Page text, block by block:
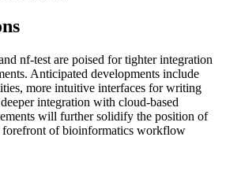
nf-test are poised for tighter integration
Anticipated developments include
more intuitive interfaces for writing
integration with cloud-based
will further solidify the position of
forefront of bioinformatics workflow